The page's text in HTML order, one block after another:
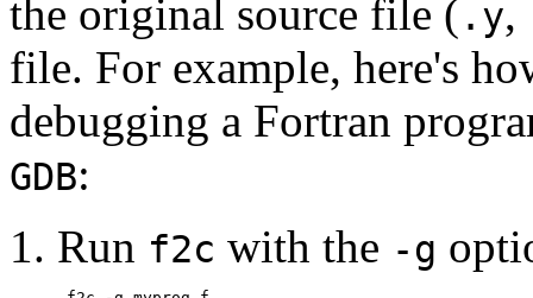
the original source file ( .y,
file. For example, here's
debugging a Fortran
GDB:
Run f2c with the -g